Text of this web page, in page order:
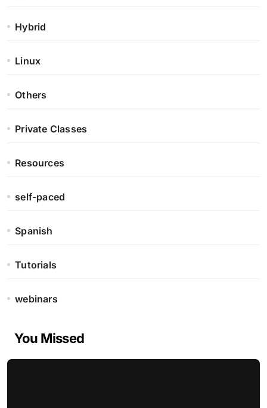
Hybrid
Linux
Others
Private Classes
Resources
self-paced
Spanish
Tutorials
webinars
You Missed